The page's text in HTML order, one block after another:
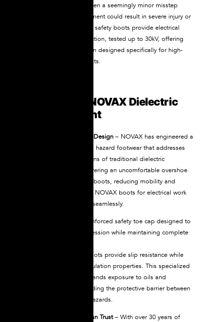
countless workplaces. Even a seemingly minor misstep
around energized equipment could result in severe injury or
death. NOVAX Dielectric safety boots provide electrical
insulation and toe protection, tested up to 30kV, offering
comprehensive protection designed specifically for high-
voltage work environments.
What Makes NOVAX Dielectric
Boots Different
Revolutionary All-in-One Design – NOVAX has engineered a
breakthrough in electrical hazard footwear that addresses
the fundamental limitations of traditional dielectric
protection. Instead of layering an uncomfortable overshoe
over your existing safety boots, reducing mobility and
creating pressure points, NOVAX boots for electrical work
integrate both functions seamlessly.
Each boot includes a reinforced safety toe cap designed to
resist impact and compression while maintaining complete
NOVAX rubber safety boots provide slip resistance while
maintaining electrical insulation properties. This specialized
rubber compound withstands exposure to oils and
chemicals without degrading the protective barrier between
your feet and electrical hazards.
Proven Protection You Can Trust– With over 30 years of